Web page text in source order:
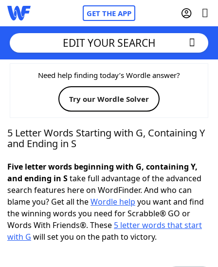
GET THE APP
Home
Words With FriendsCheat
NYT Crossplay Cheat
Today's NYT Games Hints & Answers
Word Games Helpers
Word ListMaker
EDIT YOUR SEARCH
Need help finding today’s Wordle answer?
Try our Wordle Solver
5 Letter Words Starting with G, Containing Y
and Ending in S
Five letter words beginning with G, containing Y,
and ending in Stake full advantage of the advanced
search features here on WordFinder. And who can
blame you? Get all theWordle help you want and find
the winning words you need for Scrabble® GO or
Words With Friends®. These 5 letter words that start
with G will set you on the path to victory.